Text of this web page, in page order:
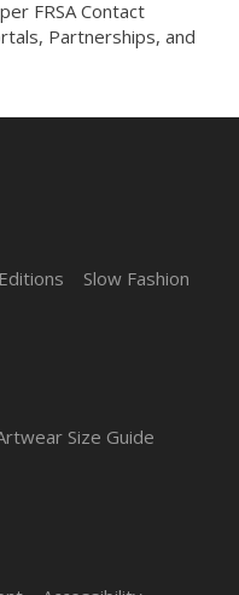
FRSA Contact
Partnerships, and
Slow Fashion
Size Guide